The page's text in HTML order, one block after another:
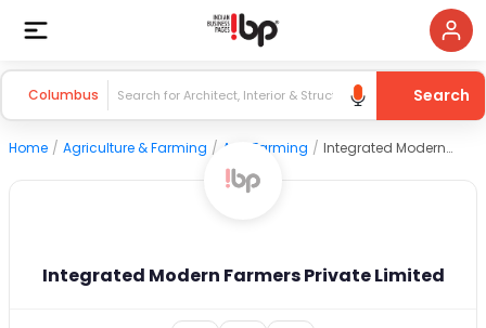
Columbus Search
Home / Agriculture & Farming / Agri Farming / Integrated Modern Farmers Private Limited
Integrated Modern Farmers Private Limited